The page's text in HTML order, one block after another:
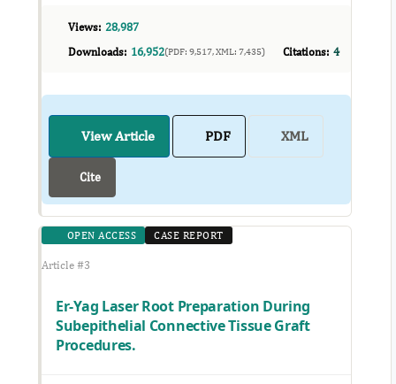
Views: 28,987
Downloads: 16,952(PDF: 9,517, XML: 7,435) Citations: 4
View Article PDF XML
Cite
OPEN ACCESS CASE REPORT
Article #3
Er-Yag Laser Root Preparation During
Subepithelial Connective Tissue Graft
Procedures.